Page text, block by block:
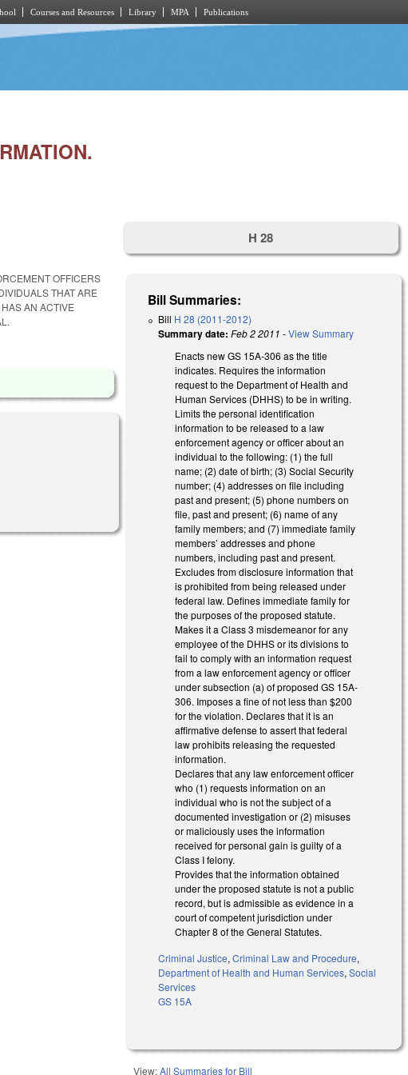
Courses and Resources Library MPA Publications
OFFICERS
THAT ARE
AN ACTIVE
H 28
Bill Summaries:
Bill H 28 (2011-2012)
Summary date: Feb 2 2011 -View Summary
Enacts new GS 15A-306 as the title
indicates. Requires the information
request to the Department of Health and
Human Services (DHHS) to be in writing.
Limits the personal identification
information to be released to a law
enforcement agency or officer about an
individual to the following: (1) the full
name; (2) date of birth; (3) Social Security
number; (4) addresses on file including
past and present; (5) phone numbers on
file, past and present; (6) name of any
family members; and (7) immediate family
members’ addresses and phone
numbers, including past and present.
Excludes from disclosure information that
is prohibited from being released under
federal law. Defines immediate family for
the purposes of the proposed statute.
Makes it a Class 3 misdemeanor for any
employee of the DHHS or its divisions to
fail to comply with an information request
from a law enforcement agency or officer
under subsection (a) of proposed GS 15A-
306. Imposes a fine of not less than $200
for the violation. Declares that it is an
affirmative defense to assert that federal
law prohibits releasing the requested
information.
Declares that any law enforcement officer
who (1) requests information on an
individual who is not the subject of a
documented investigation or (2) misuses
or maliciously uses the information
received for personal gain is guilty of a
Class I felony.
Provides that the information obtained
under the proposed statute is not a public
record, but is admissible as evidence in a
court of competent jurisdiction under
Chapter 8 of the General Statutes.
Criminal Justice,Criminal Law and Procedure,
Department of Health and Human Services,Social
Services
GS 15A
View:All Summaries for Bill